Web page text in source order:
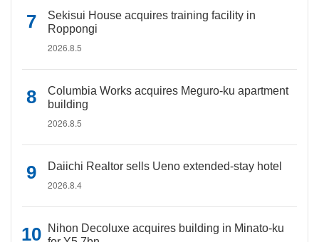
Sekisui House acquires training facility in
Roppongi
2026.8.5
Columbia Works acquires Meguro-ku apartment
building
2026.8.5
Daiichi Realtor sells Ueno extended-stay hotel
2026.8.4
Nihon Decoluxe acquires building in Minato-ku